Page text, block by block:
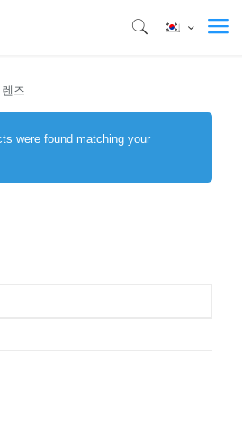
즈
were found matching your